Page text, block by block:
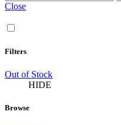
Close
Filters
Out of Stock
HIDE
Browse